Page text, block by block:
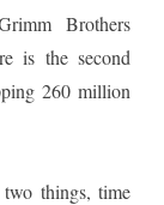
Brothers
is the second
260 million
things, time